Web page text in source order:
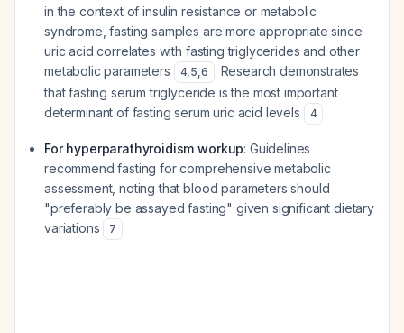
in the context of insulin resistance or metabolic
syndrome, fasting samples are more appropriate since
uric acid correlates with fasting triglycerides and other
metabolic parameters
4,5,6 . Research demonstrates
that fasting serum triglyceride is the most important
determinant of fasting serum uric acid levels
4
For hyperparathyroidism workup: Guidelines
recommend fasting for comprehensive metabolic
assessment, noting that blood parameters should
"preferably be assayed fasting" given significant dietary
variations
7